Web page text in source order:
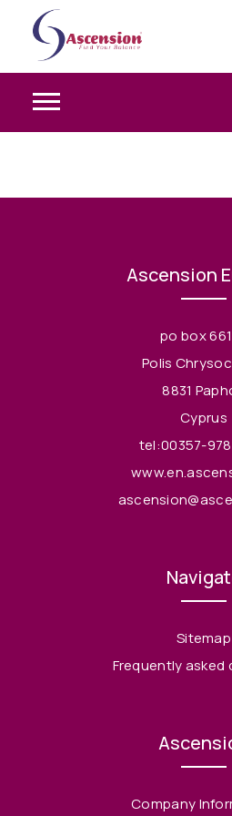
Ascension
po box
Polis
8831
Cyprus
tel:00357-
Sitemap
Frequently asked
Company